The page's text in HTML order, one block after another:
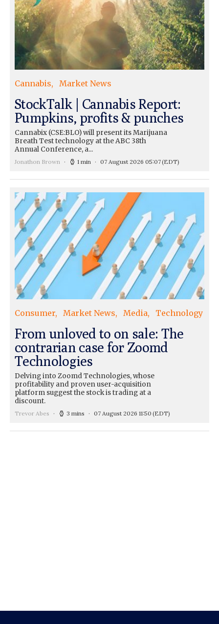
Cannabis Market News
StockTalk | Cannabis Report:
Pumpkins, profits & punches
Cannabix (CSE:BLO) will present its Marijuana
Breath Test technology at the ABC 38th
Annual Conference, a...
Jonathon Brown 1 min 07 August 2026 05:07(EDT)
Consumer Market News Media Technology
From unloved to on sale: The
contrarian case for Zoomd
Technologies
Delving into Zoomd Technologies, whose
profitability and proven user-acquisition
platform suggest the stock is trading at a
discount.
Trevor Abes 3 mins 07 August 2026 11:50 (EDT)